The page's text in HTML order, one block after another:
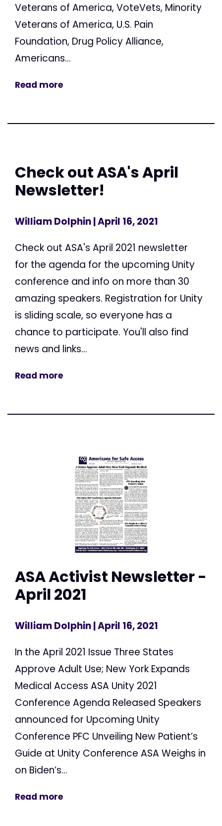
Veterans of America, VoteVets, Minority
Veterans of America, U.S. Pain
Foundation, Drug Policy Alliance,
Americans...
Read more
Check out ASA's April
Newsletter!
William Dolphin| April 16, 2021
Check out ASA's April 2021 newsletter
for the agenda for the upcoming Unity
conference and info on more than 30
amazing speakers. Registration for Unity
is sliding scale, so everyone has a
chance to participate. You'll also find
news and links...
Read more
ASA Activist Newsletter -
April 2021
William Dolphin| April 16, 2021
In the April 2021 Issue Three States
Approve Adult Use; New York Expands
Medical Access ASA Unity 2021
Conference Agenda Released Speakers
announced for Upcoming Unity
Conference PFC Unveiling New Patient’s
Guide at Unity Conference ASA Weighs in
on Biden’s...
Read more